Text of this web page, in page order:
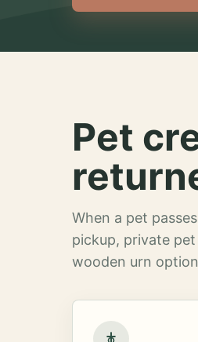
Pet
When a pet
pickup, private
wooden urn